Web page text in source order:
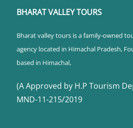
BHARAT VALLEY TOURS
Bharat valley tours is a family-owned
agency located in Himachal Pradesh,
based in Himachal,
(A Approved by H.P Tourism
MND-11-215/2019